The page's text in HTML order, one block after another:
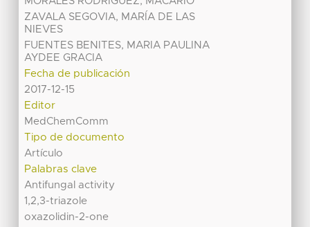
ZAVALA SEGOVIA, MARÍA DE LAS
NIEVES
FUENTES BENITES, MARIA PAULINA
AYDEE GRACIA
Fecha de publicación
2017-12-15
Editor
MedChemComm
Tipo de documento
Artículo
Palabras clave
Antifungal activity
1,2,3-triazole
oxazolidin-2-one